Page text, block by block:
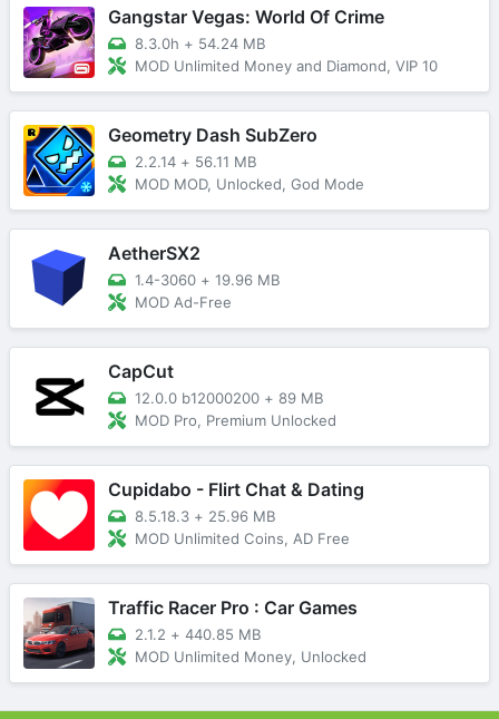
Gangstar Vegas: World Of Crime
8.3.0h + 54.24 MB
MOD Unlimited Money and Diamond, VIP 10
Geometry Dash SubZero
2.2.14 + 56.11 MB
MOD MOD, Unlocked, God Mode
AetherSX2
1.4-3060 + 19.96 MB
MOD Ad-Free
CapCut
12.0.0 b12000200 + 89 MB
MOD Pro, Premium Unlocked
Cupidabo - Flirt Chat & Dating
8.5.18.3 + 25.96 MB
MOD Unlimited Coins, AD Free
Traffic Racer Pro : Car Games
2.1.2 + 440.85 MB
MOD Unlimited Money, Unlocked